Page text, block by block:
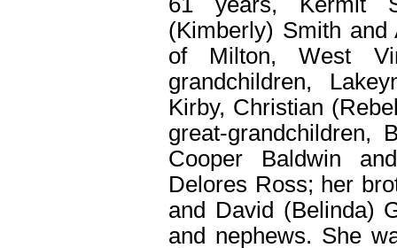
(Kimberly) Smith and
of Milton, West
grandchildren,
Kirby, Christian
great-grandchildren,
Cooper Baldwin
Delores Ross; her
and David (Belinda)
and nephews. She